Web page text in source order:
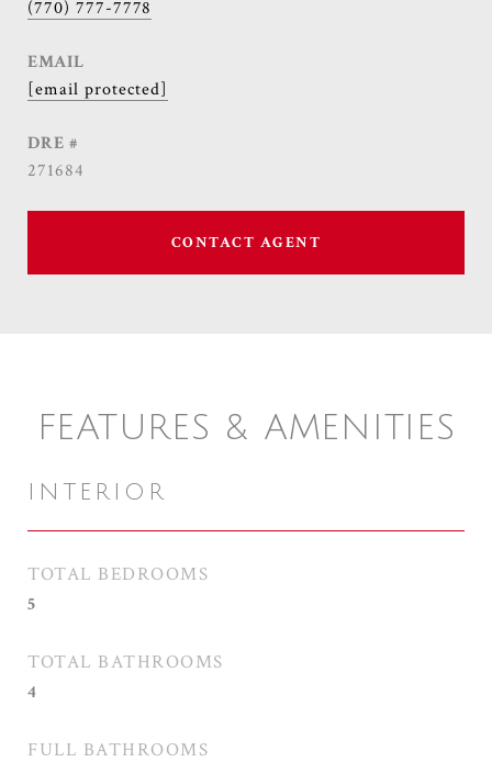
(770) 777-7778
EMAIL
[email protected]
DRE #
271684
CONTACT AGENT
FEATURES & AMENITIES
INTERIOR
TOTAL BEDROOMS
5
TOTAL BATHROOMS
4
FULL BATHROOMS